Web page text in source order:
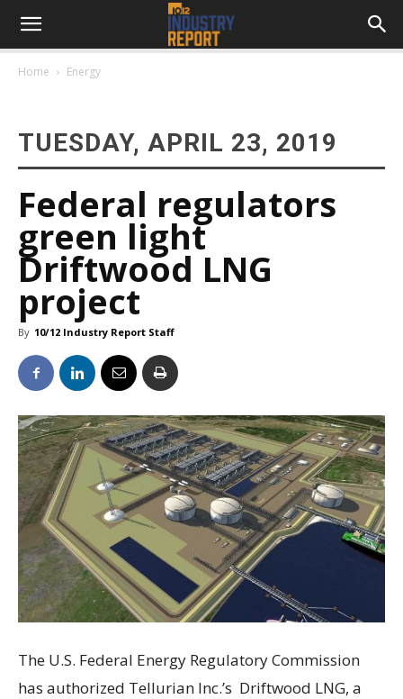
Home Energy
TUESDAY, APRIL 23, 2019
Federal regulators
green light
Driftwood LNG
project
By 10/12 Industry Report Staff
The U.S. Federal Energy Regulatory Commission
has authorized Tellurian Inc.’s Driftwood LNG, a